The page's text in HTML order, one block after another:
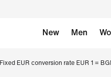
New Men
Fixed EUR conversion rate EUR 1 =